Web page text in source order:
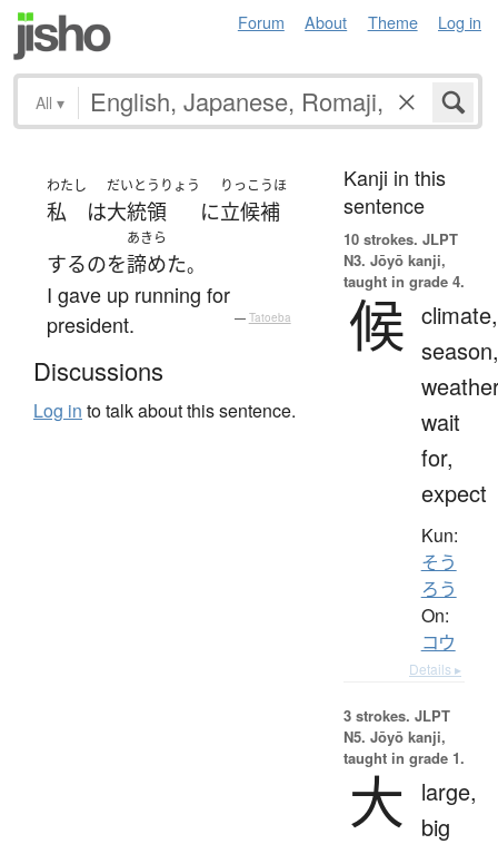
Forum About Theme Log in
All ▾
わたし
私 は
だいとうりょう
大統領 に
りっこうほ
立候補
するのを
あきら
諦めた。
I gave up running for
president.
— Tatoeba
Discussions
Log in to talk about this sentence.
Kanji in this
sentence
10 strokes. JLPT
N3. Jōyō kanji,
taught in grade 4.
候 climate,
season,
wait
for,
expect
Kun:
そう
ろう
On:
コウ
Details ▸
3 strokes. JLPT
N5. Jōyō kanji,
taught in grade 1.
大
large,
big